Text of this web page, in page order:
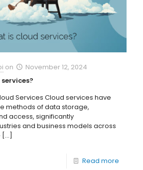
on
November 12, 2024
Services Cloud services have
methods of data storage,
access, significantly
and business models across
[…]
Read more